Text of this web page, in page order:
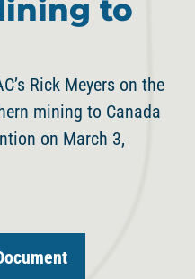
to
Rick Meyers on the
mining to Canada
on March 3,